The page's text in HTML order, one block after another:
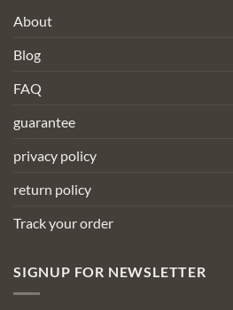
About
Blog
FAQ
guarantee
privacy policy
return policy
Track your order
SIGNUP FOR NEWSLETTER